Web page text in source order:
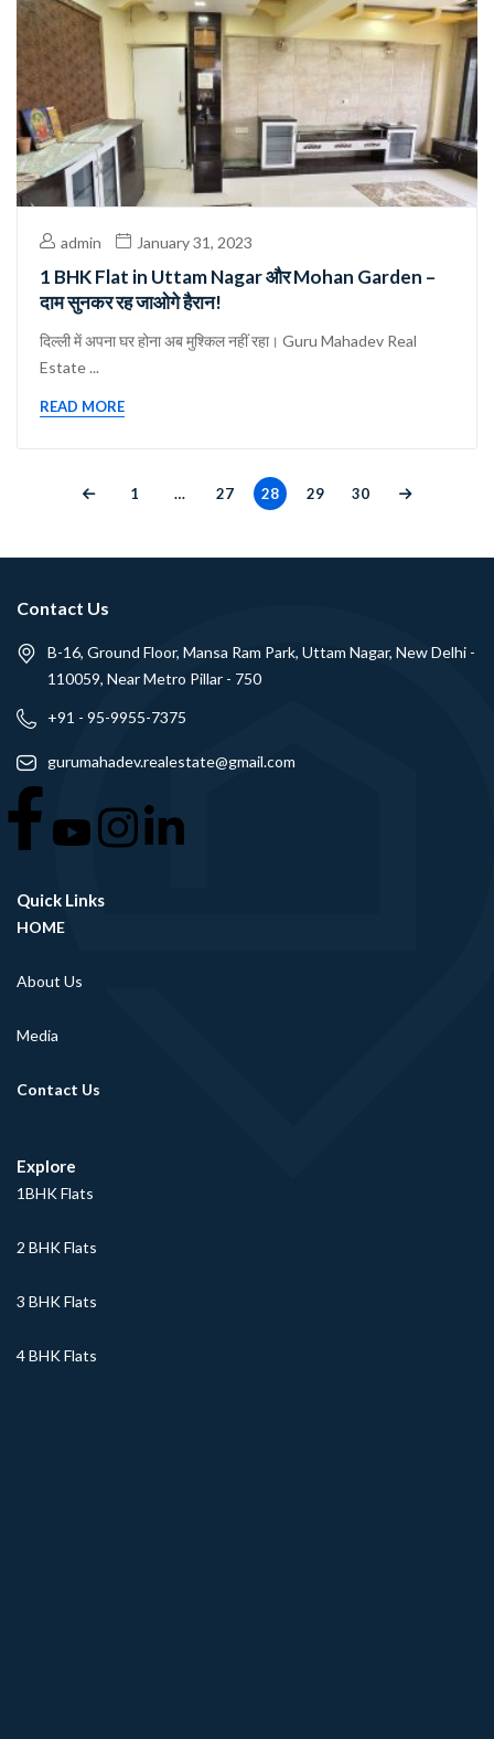
admin January 31, 2023
1 BHK Flat in Uttam Nagar और Mohan Garden –
दाम सुनकर रह जाओगे हैरान!
दिल्ली में अपना घर होना अब मुश्किल नहीं रहा। Guru Mahadev Real
Estate ...
READ MORE
1 … 27 28 29 30
Contact Us
B-16, Ground Floor, Mansa Ram Park, Uttam Nagar, New Delhi -
110059, Near Metro Pillar - 750
+91 - 95-9955-7375
gurumahadev.realestate@gmail.com
Quick Links
HOME
About Us
Media
Contact Us
Explore
1BHK Flats
2 BHK Flats
3 BHK Flats
4 BHK Flats